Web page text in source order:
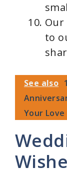
to
See also
Your Love